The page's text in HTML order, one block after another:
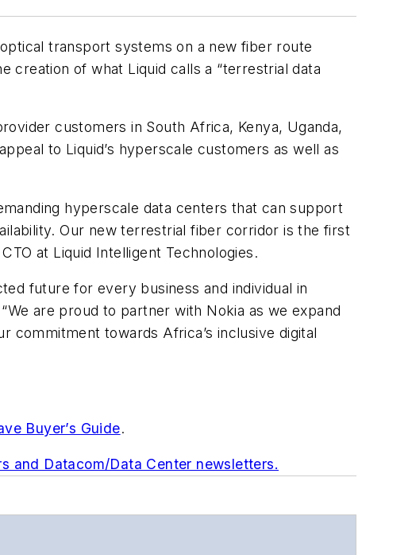
transport systems on a new fiber route
creation of what Liquid calls a “terrestrial data
customers in South Africa, Kenya, Uganda,
to Liquid’s hyperscale customers as well as
hyperscale data centers that can support
Our new terrestrial fiber corridor is the first
at Liquid Intelligent Technologies.
future for every business and individual in
are proud to partner with Nokia as we expand
towards Africa’s inclusive digital
Buyer’s Guide.
and Datacom/Data Center newsletters.